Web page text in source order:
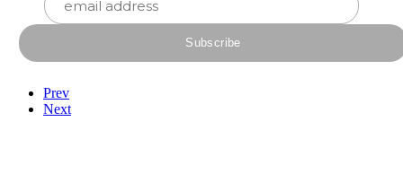
Prev
Next